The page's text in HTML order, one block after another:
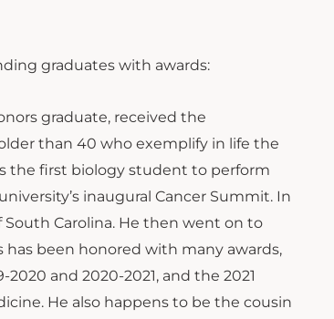
graduates with awards:
graduate, received the
than 40 who exemplify in life the
the first biology student to perform
inaugural Cancer Summit. In
Carolina. He then went on to
has been honored with many awards,
and 2020-2021, and the 2021
He also happens to be the cousin